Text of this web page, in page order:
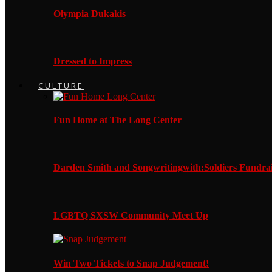
Olympia Dukakis
Dressed to Impress
CULTURE
Fun Home at The Long Center
Darden Smith and Songwritingwith:Soldiers
LGBTQ SXSW Community Meet Up
Win Two Tickets to Snap Judgement!